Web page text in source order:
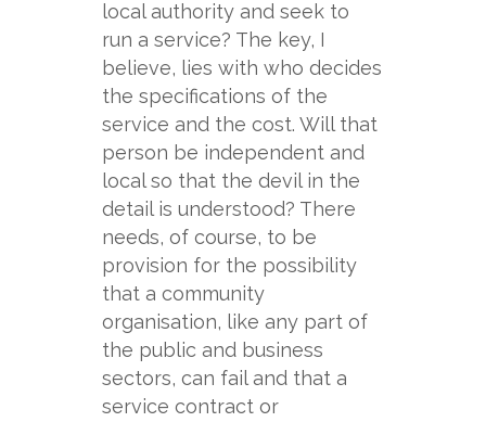
local authority and seek to
run a service? The key, I
believe, lies with who decides
the specifications of the
service and the cost. Will that
person be independent and
local so that the devil in the
detail is understood? There
needs, of course, to be
provision for the possibility
that a community
organisation, like any part of
the public and business
sectors, can fail and that a
service contract or